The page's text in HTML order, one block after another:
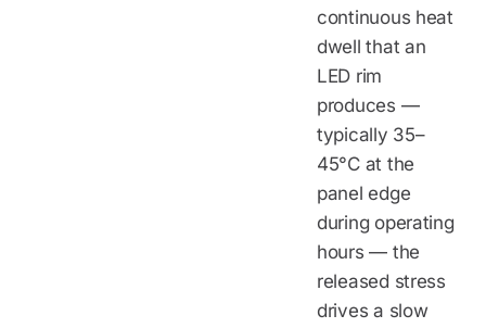
continuous heat
dwell that an
LED rim
produces —
typically 35–
45°C at the
panel edge
during operating
hours — the
released stress
drives a slow